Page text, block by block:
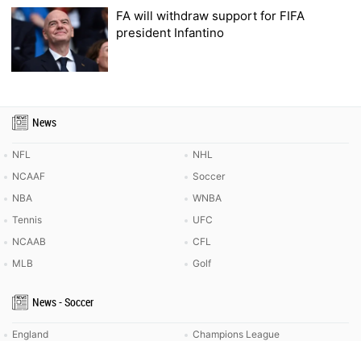
FA will withdraw support for FIFA
president Infantino
News
NFL
NCAAF
NBA
Tennis
NCAAB
MLB
NHL
Soccer
WNBA
UFC
CFL
Golf
News - Soccer
England
Champions League